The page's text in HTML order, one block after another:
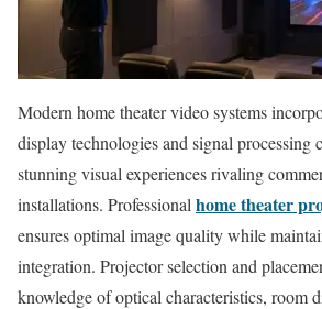
Modern home theater video systems
display technologies and signal processing
stunning visual experiences rivaling
installations. Professional home theater
ensures optimal image quality while
integration. Projector selection and
knowledge of optical characteristics, room